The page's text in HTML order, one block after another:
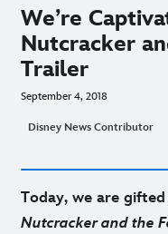
We’re
Nutcracker
Trailer
September 4, 2018
Disney News Contributor
Today, we are
Nutcracker and the